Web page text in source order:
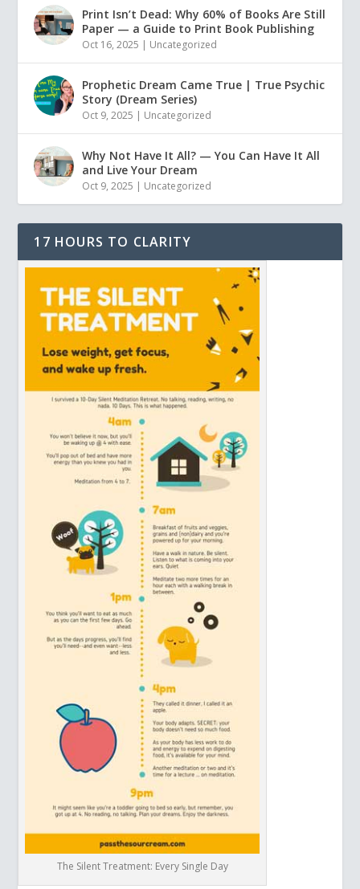
Print Isn’t Dead: Why 60% of Books Are Still
Paper — a Guide to Print Book Publishing
Oct 16, 2025 | Uncategorized
Prophetic Dream Came True | True Psychic
Story (Dream Series)
Oct 9, 2025 | Uncategorized
Why Not Have It All? — You Can Have It All
and Live Your Dream
Oct 9, 2025 | Uncategorized
17 HOURS TO CLARITY
The Silent Treatment: Every Single Day